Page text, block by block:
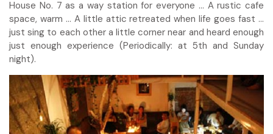
House No. 7 as a way station for everyone … A rustic cafe
space, warm … A little attic retreated when life goes fast …
just sing to each other a little corner near and heard enough
just enough experience (Periodically: at 5th and Sunday
night).